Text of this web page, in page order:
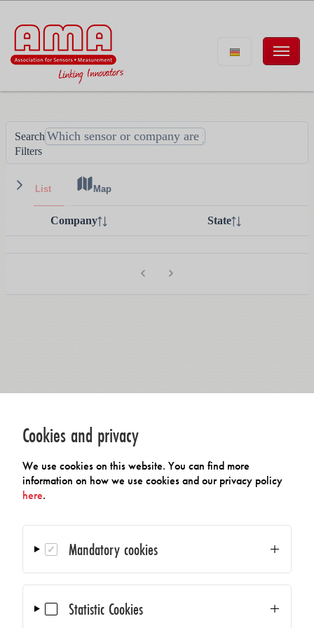
Cookies and privacy
We use cookies on this website. You can find more
information on how we use cookies and our privacy policy
here.
Mandatory cookies
Statistic Cookies